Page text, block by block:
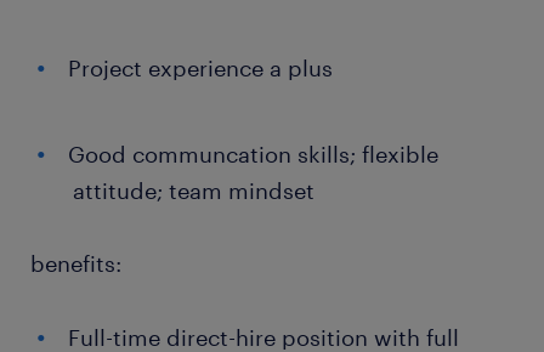
Project experience a plus
Good communcation skills; flexible
attitude; team mindset
benefits:
Full-time direct-hire position with full